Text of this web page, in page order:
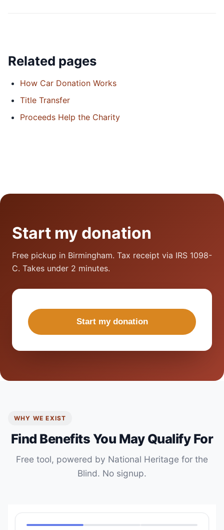
Related pages
How Car Donation Works
Title Transfer
Proceeds Help the Charity
Start my donation
Free pickup in Birmingham. Tax receipt via IRS 1098-
C. Takes under 2 minutes.
Start my donation
WHY WE EXIST
Find Benefits You May Qualify For
Free tool, powered by National Heritage for the
Blind. No signup.